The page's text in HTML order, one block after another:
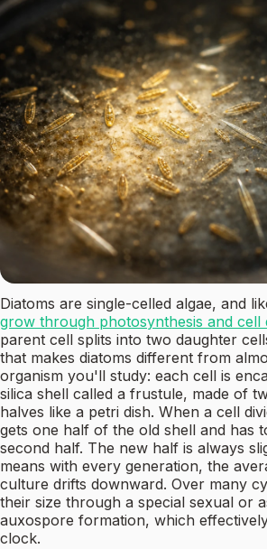
Diatoms are single-celled algae, and
grow through photosynthesis and cell
parent cell splits into two daughter
that makes diatoms different from
organism you'll study: each cell is
silica shell called a frustule, made of
halves like a petri dish. When a cell
gets one half of the old shell and has
second half. The new half is always
means with every generation, the
culture drifts downward. Over many
their size through a special sexual or
auxospore formation, which
clock.